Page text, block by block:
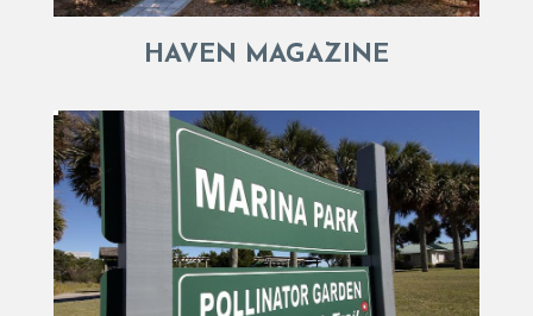
HAVEN MAGAZINE